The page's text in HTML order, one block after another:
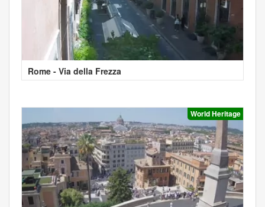
Rome - Via della Frezza
World Heritage